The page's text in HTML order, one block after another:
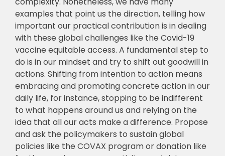
examples that point us the direction, telling how
important our practical contribution is in dealing
with these global challenges like the Covid-19
vaccine equitable access. A fundamental step to
do is in our mindset and try to shift out goodwill in
actions. Shifting from intention to action means
embracing and promoting concrete action in our
daily life, for instance, stopping to be indifferent
to what happens around us and relying on the
idea that all our acts make a difference. Propose
and ask the policymakers to sustain global
policies like the COVAX program or donation like